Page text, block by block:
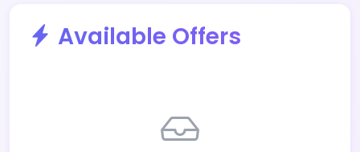
Available Offers